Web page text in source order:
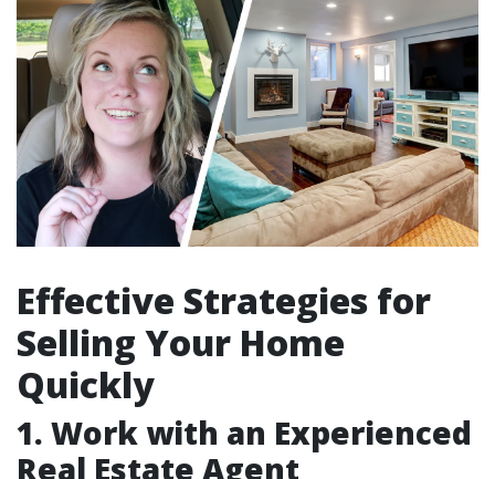
Effective Strategies for
Selling Your Home
Quickly
1. Work with an Experienced
Real Estate Agent